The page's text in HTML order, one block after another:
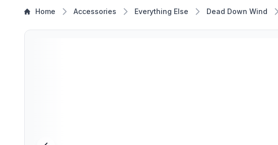
Home Accessories Everything Else Dead Down Wind